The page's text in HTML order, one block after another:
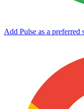
Add Pulse as a preferred